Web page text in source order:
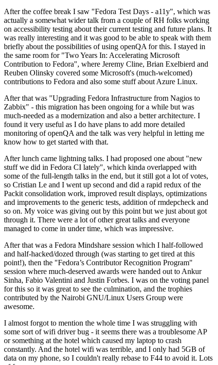
After the coffee break I saw "Fedora Test Days - a11y", which was
actually a somewhat wider talk from a couple of RH folks working
on accessibility testing about their current testing and future plans. It
was really interesting and it was good to be able to speak with them
briefly about the possibilities of using openQA for this. I stayed in
the same room for "Two Years In: Accelerating Microsoft
Contribution to Fedora", where Jeremy Cline, Brian Exelbierd and
Reuben Olinsky covered some Microsoft's (much-welcomed)
contributions to Fedora and also some stuff about Azure Linux.
After that was "Upgrading Fedora Infrastructure from Nagios to
Zabbix" - this migration has been ongoing for a while but was
much-needed as a modernization and also a better architecture. I
found it very useful as I do have plans to add more detailed
monitoring of openQA and the talk was very helpful in letting me
know how to get started with that.
After lunch came lightning talks. I had proposed one about "new
stuff we did in Fedora CI lately", which kinda overlapped with
some of the full-length talks in the end, but it still got a lot of votes,
so Cristian Le and I went up second and did a rapid redux of the
Packit consolidation work, improved result displays, optimizations
and improvements to the generic tests, addition of rmdepcheck and
so on. My voice was giving out by this point but we just about got
through it. There were a lot of other great talks and everyone
managed to come in under time, which was impressive.
After that was a Fedora Mindshare session which I half-followed
and half-hacked/dozed through (was starting to get tired at this
point!), then the "Fedora’s Contributor Recognition Program"
session where much-deserved awards were handed out to Ankur
Sinha, Fabio Valentini and Justin Forbes. I was on the voting panel
for this so it was great to see the culmination, and the trophies
contributed by the Nairobi GNU/Linux Users Group were
awesome.
I almost forgot to mention the whole time I was struggling with
some sort of wifi driver bug - it seems there was a troublesome AP
or something at the hotel which caused my laptop to crash
constantly. And the hotel wifi was terrible, and I only had 5GB of
data on my phone, so I couldn't really rebase to F44 to avoid it. Lots